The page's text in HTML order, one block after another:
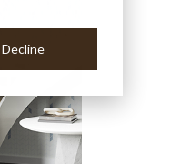
Decline